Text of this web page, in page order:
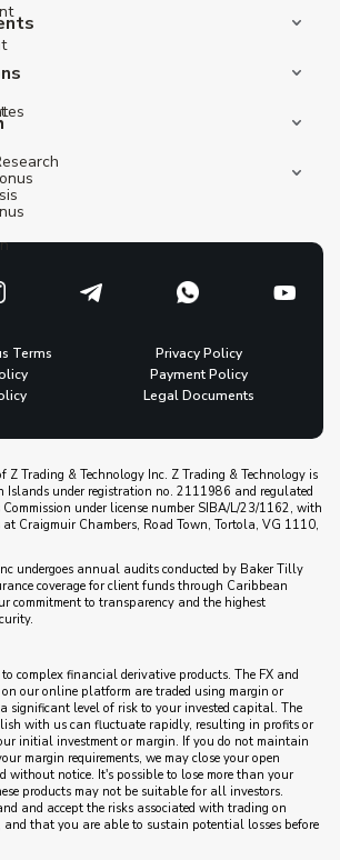
Terms
Privacy Policy
Payment Policy
Legal Documents
Z Trading & Technology Inc. Z Trading & Technology is
Islands under registration no. 2111986 and regulated
under license number SIBA/L/23/1162, with
at Craigmuir Chambers, Road Town, Tortola, VG 1110,
undergoes annual audits conducted by Baker Tilly
coverage for client funds through Caribbean
commitment to transparency and the highest
complex financial derivative products. The FX and
our online platform are traded using margin or
significant level of risk to your invested capital. The
with us can fluctuate rapidly, resulting in profits or
initial investment or margin. If you do not maintain
margin requirements, we may close your open
without notice. It's possible to lose more than your
products may not be suitable for all investors.
and accept the risks associated with trading on
and that you are able to sustain potential losses before